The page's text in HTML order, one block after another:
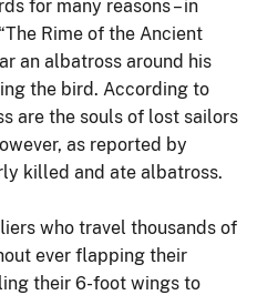
for many reasons – in
Rime of the Ancient
an albatross around his
the bird. According to
are the souls of lost sailors
as reported by
killed and ate albatross.
who travel thousands of
ever flapping their
their 6-foot wings to